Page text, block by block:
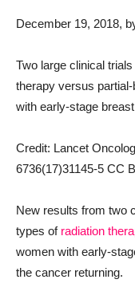
December 19, 2018,
Two large clinical
therapy versus
with early-stage
Credit: Lancet
6736(17)31145-5 CC
New results from two
types of radiation
women with early-
the cancer returning.